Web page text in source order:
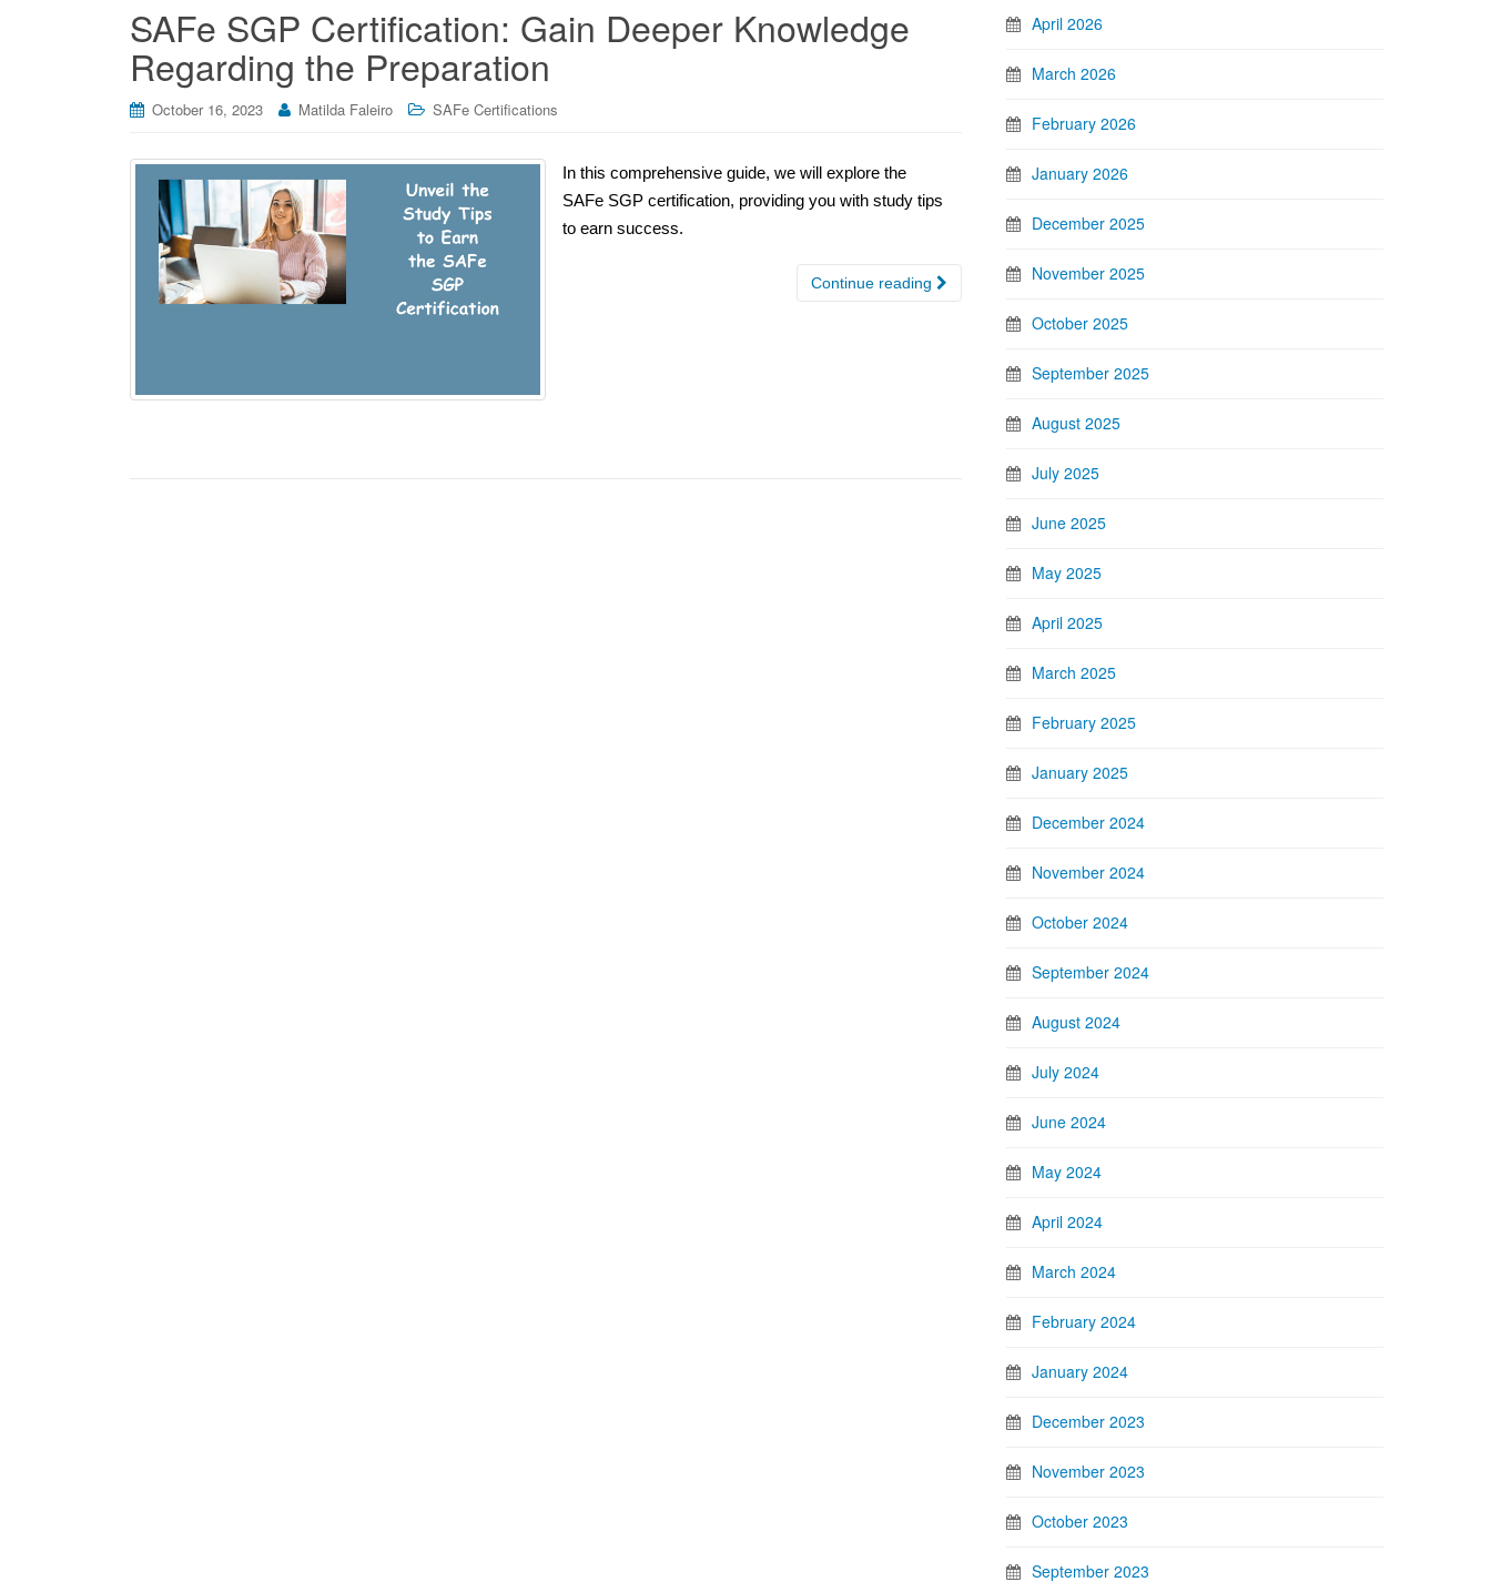
SAFe SGP Certification: Gain Deeper Knowledge
Regarding the Preparation
October 16, 2023 Matilda Faleiro SAFe Certifications
In this comprehensive guide, we will explore the
SAFe SGP certification, providing you with study tips
to earn success.
Continue reading
April 2026
March 2026
February 2026
January 2026
December 2025
November 2025
October 2025
September 2025
August 2025
July 2025
June 2025
May 2025
April 2025
March 2025
February 2025
January 2025
December 2024
November 2024
October 2024
September 2024
August 2024
July 2024
June 2024
May 2024
April 2024
March 2024
February 2024
January 2024
December 2023
November 2023
October 2023
September 2023